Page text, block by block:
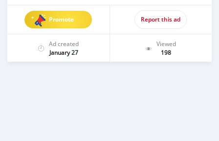
Promote Report this ad
Ad created
January 27
Viewed
198